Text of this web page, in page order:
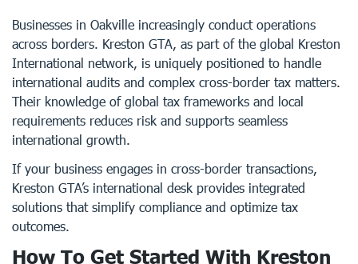
Businesses in Oakville increasingly conduct operations
across borders. Kreston GTA, as part of the global Kreston
International network, is uniquely positioned to handle
international audits and complex cross-border tax matters.
Their knowledge of global tax frameworks and local
requirements reduces risk and supports seamless
international growth.
If your business engages in cross-border transactions,
Kreston GTA’s international desk provides integrated
solutions that simplify compliance and optimize tax
outcomes.
How To Get Started With Kreston